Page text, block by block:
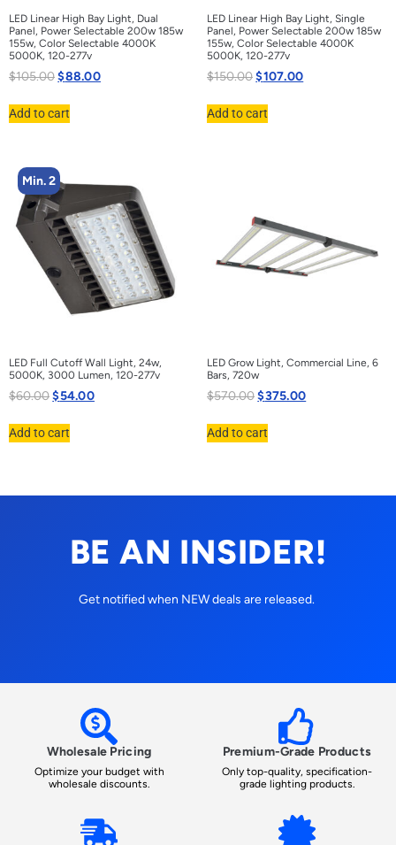
LED Linear High Bay Light, Dual
Panel, Power Selectable 200w 185w
155w, Color Selectable 4000K
5000K, 120-277v
$105.00$88.00
Add to cart
LED Linear High Bay Light, Single
Panel, Power Selectable 200w 185w
155w, Color Selectable 4000K
5000K, 120-277v
$150.00$107.00
Add to cart
Min. 2
LED Full Cutoff Wall Light, 24w,
5000K, 3000 Lumen, 120-277v
$60.00$54.00
Add to cart
LED Grow Light, Commercial Line, 6
Bars, 720w
$570.00$375.00
Add to cart
BE AN INSIDER!
Get notified when NEW deals are released.
Wholesale Pricing
Optimize your budget with
wholesale discounts.
Premium-Grade Products
Only top-quality, specification-
grade lighting products.